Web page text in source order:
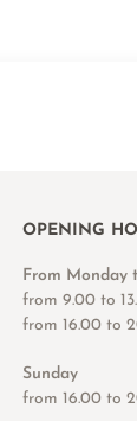
OPENING
From Monday
from 9.00 to
from 16.00 to
Sunday
from 16.00 to